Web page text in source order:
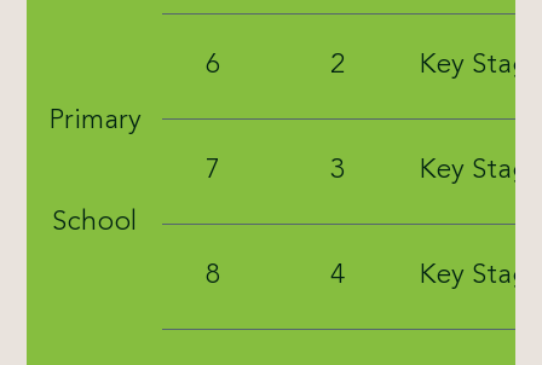
Primary
School
6 2 Key
7 3 Key
8 4 Key